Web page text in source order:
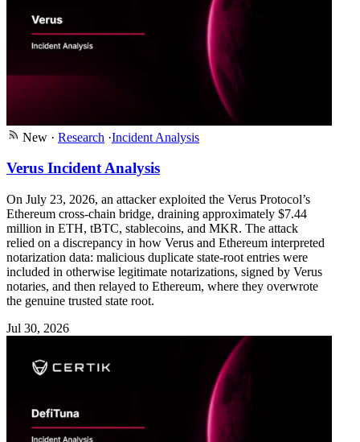
New · Research ·Incident Analysis
Verus Incident Analysis
On July 23, 2026, an attacker exploited the Verus Protocol’s
Ethereum cross-chain bridge, draining approximately $7.44
million in ETH, tBTC, stablecoins, and MKR. The attack
relied on a discrepancy in how Verus and Ethereum interpreted
notarization data: malicious duplicate state-root entries were
included in otherwise legitimate notarizations, signed by Verus
notaries, and then relayed to Ethereum, where they overwrote
the genuine trusted state root.
Jul 30, 2026